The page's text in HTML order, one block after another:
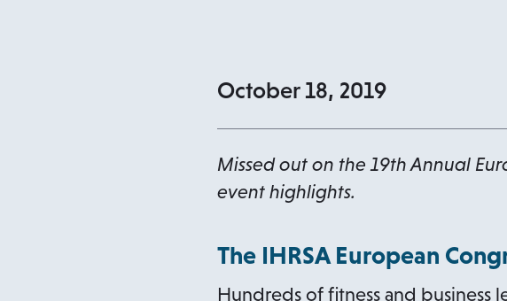
October 18, 2019
Missed out on the 19th Annual
event highlights.
The IHRSA European
Hundreds of fitness and business